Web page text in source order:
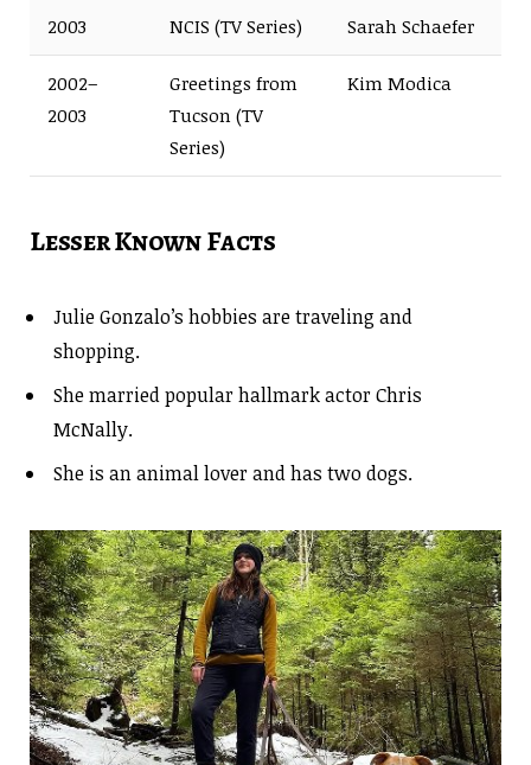
2003 NCIS (TV Series) Sarah Schaefer
2002–
2003
Greetings from
Tucson (TV
Series)
Kim Modica
Lesser Known Facts
Julie Gonzalo’s hobbies are traveling and
shopping.
She married popular hallmark actor Chris
McNally.
She is an animal lover and has two dogs.